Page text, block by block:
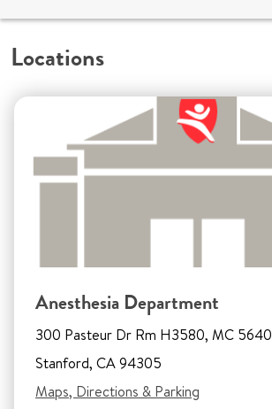
Locations
Anesthesia Department
300 Pasteur Dr Rm H3580, MC 5640
Stanford, CA 94305
Maps, Directions & Parking